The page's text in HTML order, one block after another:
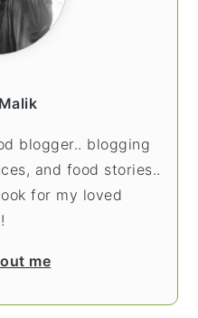
blogger.. blogging
and food stories..
for my loved
me